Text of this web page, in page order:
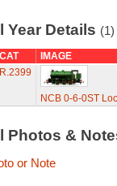
Year Details (1)
CAT
IMAGE
R.2399
NCB 0-6-0ST
Photos &
or Note